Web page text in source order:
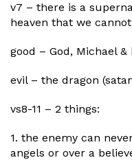
v7 – there is a
heaven that we cannot
good – God, Michael &
evil – the dragon
vs8-11 – 2 things:
1. the enemy can
angels or over a